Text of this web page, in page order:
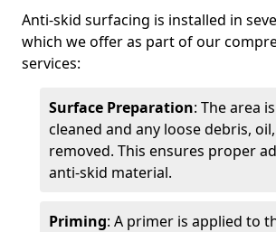
Anti-skid surfacing is installed in
which we offer as part of our
services:
Surface Preparation: The area
cleaned and any loose debris,
removed. This ensures proper
anti-skid material.
Priming: A primer is applied to